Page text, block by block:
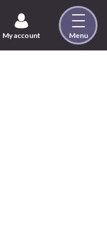
My account Menu